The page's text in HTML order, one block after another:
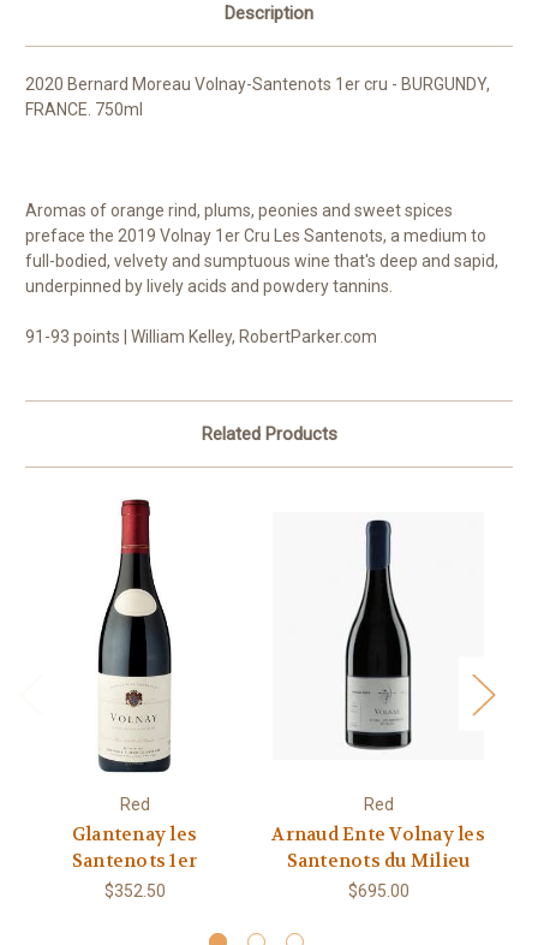
Description
2020 Bernard Moreau Volnay-Santenots 1er cru - BURGUNDY,
FRANCE. 750ml
Aromas of orange rind, plums, peonies and sweet spices
preface the 2019 Volnay 1er Cru Les Santenots, a medium to
full-bodied, velvety and sumptuous wine that's deep and sapid,
underpinned by lively acids and powdery tannins.
91-93 points | William Kelley, RobertParker.com
Related Products
Red
Glantenay les
Santenots 1er
$352.50
Red
Arnaud Ente Volnay les
Santenots du Milieu
$695.00